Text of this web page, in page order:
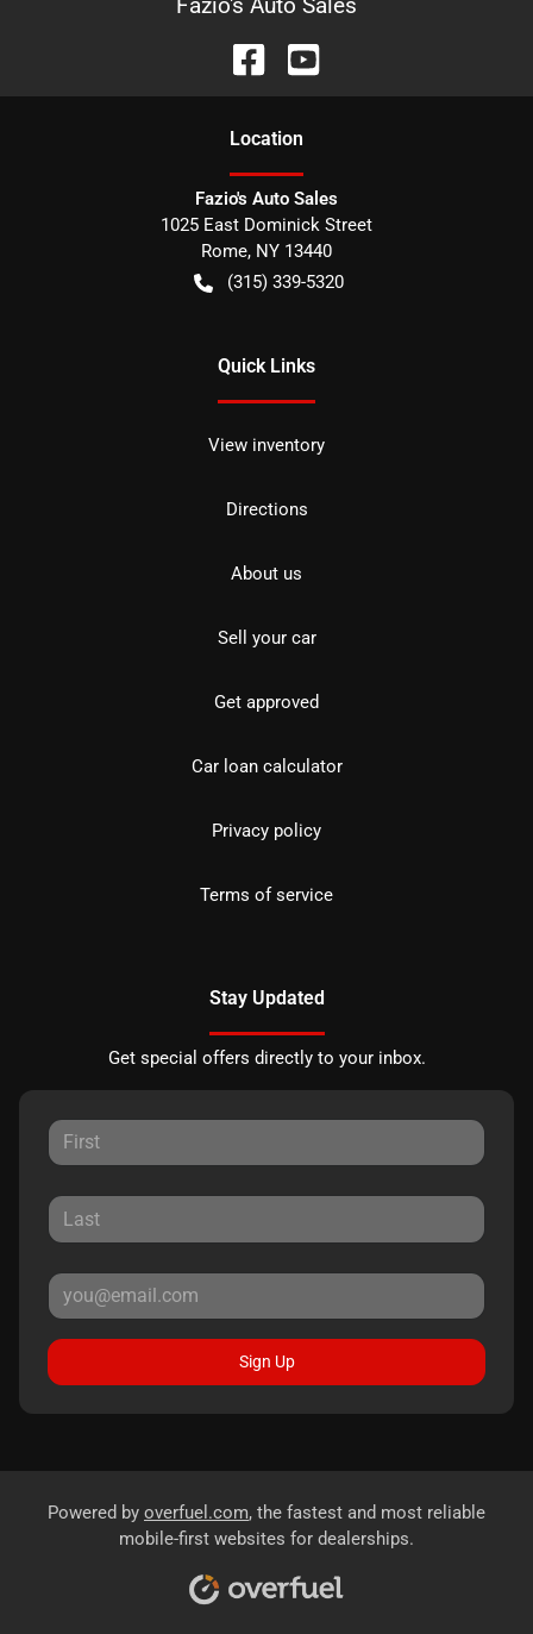
Location
Fazio's Auto Sales
1025 East Dominick Street
Rome, NY 13440
(315) 339-5320
Quick Links
View inventory
Directions
About us
Sell your car
Get approved
Car loan calculator
Privacy policy
Terms of service
Stay Updated
Get special offers directly to your inbox.
Sign Up
Powered by overfuel.com, the fastest and most reliable
mobile-first websites for dealerships.